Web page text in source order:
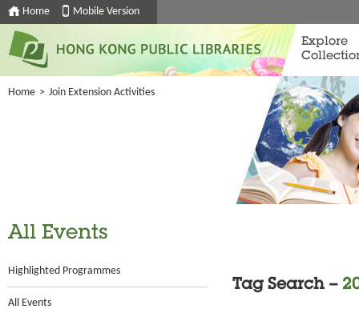
Home Mobile Version
Explore
Home > Join Extension Activities
All Events
Highlighted Programmes
All Events
Tag Search –